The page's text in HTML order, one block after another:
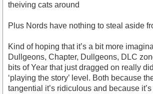
theiving cats around
Plus Nords have nothing to steal aside
Kind of hoping that it’s a bit more
Dullgeons, Chapter, Dullgeons, DLC
bits of Year that just dragged on really
‘playing the story’ level. Both because
tangential it’s ridiculous and because